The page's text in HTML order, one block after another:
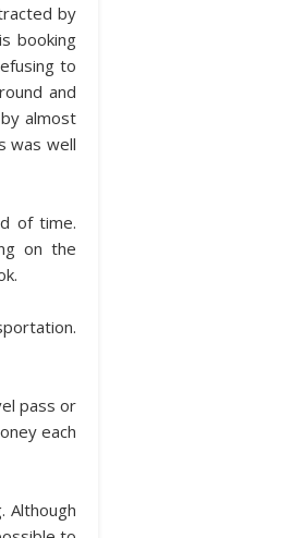
by
booking
to
and
almost
was well
of time.
on the
pass or
each
Although